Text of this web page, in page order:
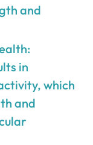
and
in
which
and